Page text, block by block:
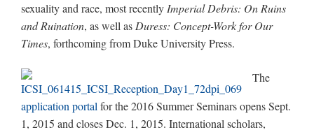
sexuality and race, most recentlyImperial Debris: On Ruins
and Ruination, as well asDuress: Concept-Work for Our
Times, forthcoming from Duke University Press.
The
application portalfor the 2016 Summer Seminars opens Sept.
1, 2015 and closes Dec. 1, 2015. International scholars,